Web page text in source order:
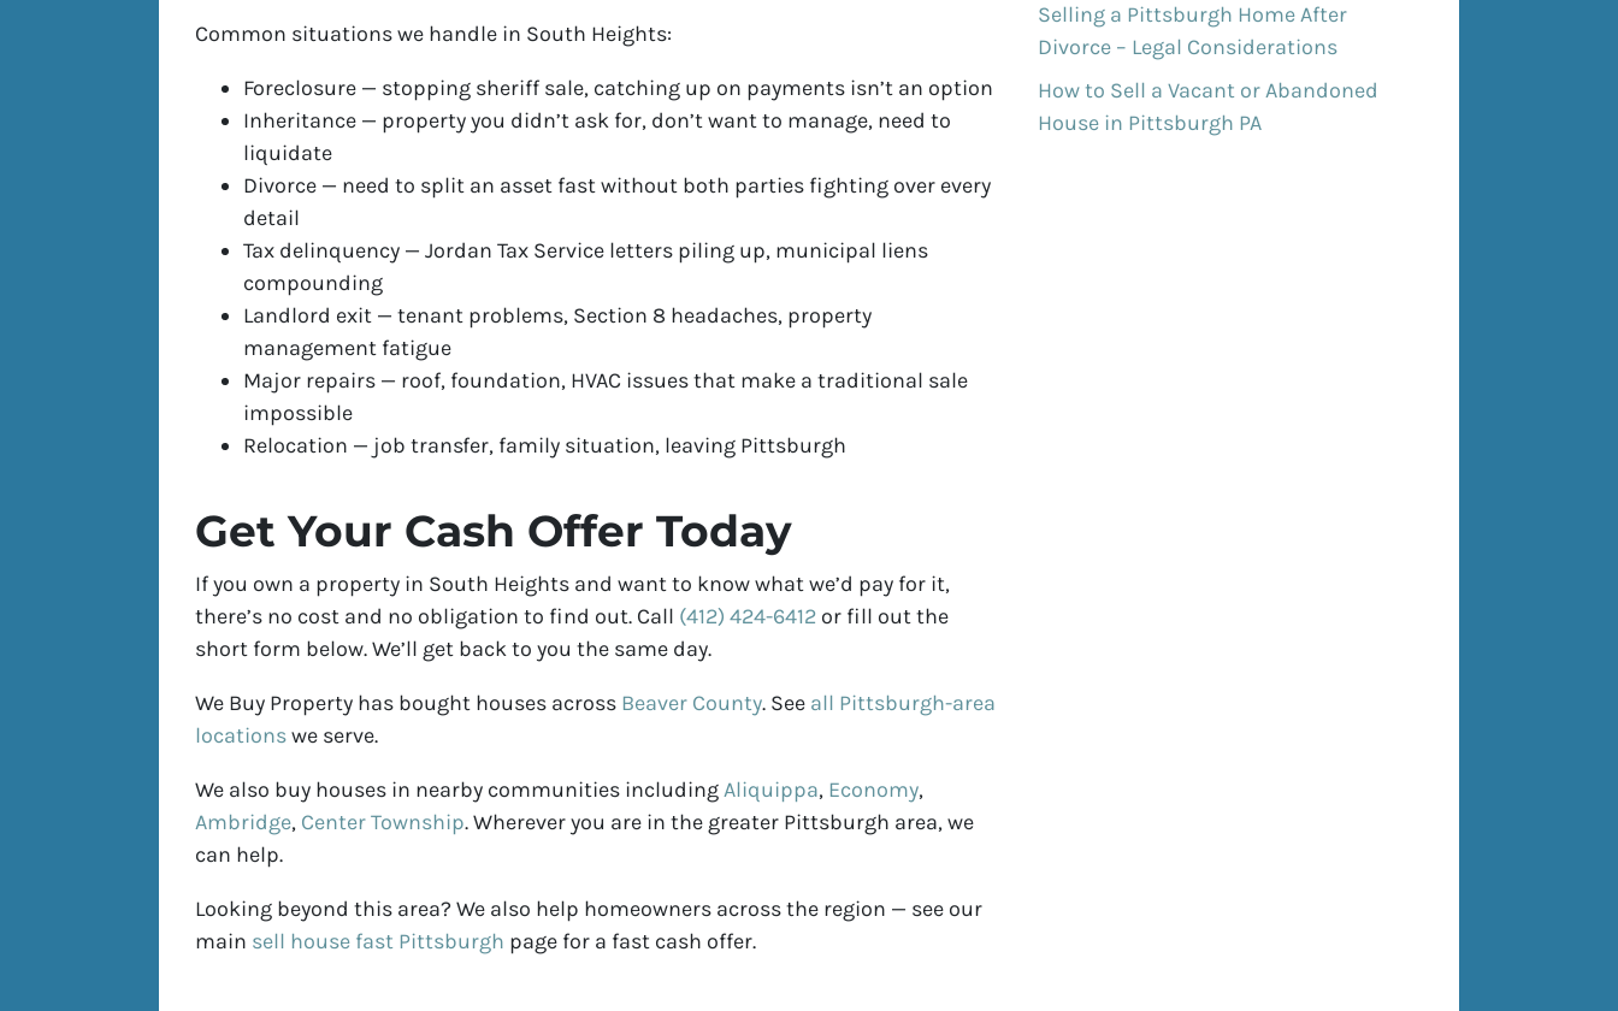
Common situations we handle in South Heights:
Foreclosure — stopping sheriff sale, catching up on payments isn’t an option
Inheritance — property you didn’t ask for, don’t want to manage, need to
liquidate
Divorce — need to split an asset fast without both parties fighting over every
detail
Tax delinquency — Jordan Tax Service letters piling up, municipal liens
compounding
Landlord exit — tenant problems, Section 8 headaches, property
management fatigue
Major repairs — roof, foundation, HVAC issues that make a traditional sale
impossible
Relocation — job transfer, family situation, leaving Pittsburgh
Get Your Cash Offer Today
If you own a property in South Heights and want to know what we’d pay for it,
there’s no cost and no obligation to find out. Call (412) 424-6412 or fill out the
short form below. We’ll get back to you the same day.
We Buy Property has bought houses across Beaver County. See all Pittsburgh-area
locationswe serve.
We also buy houses in nearby communities includingAliquippa, Economy,
Ambridge, Center Township. Wherever you are in the greater Pittsburgh area, we
can help.
Looking beyond this area? We also help homeowners across the region — see our
main sell house fast Pittsburgh page for a fast cash offer.
Selling a Pittsburgh Home After
Divorce – Legal Considerations
How to Sell a Vacant or Abandoned
House in Pittsburgh PA